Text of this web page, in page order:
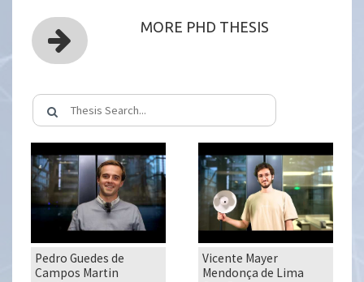
MORE PHD THESIS
Pedro Guedes de
Campos Martin
Vicente Mayer
Mendonça de Lima